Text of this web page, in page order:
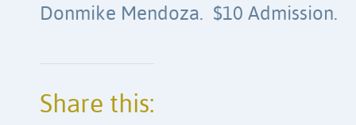
Donmike Mendoza. $10 Admission.
Share this: